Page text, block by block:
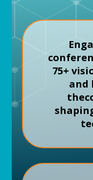
75+
and
the